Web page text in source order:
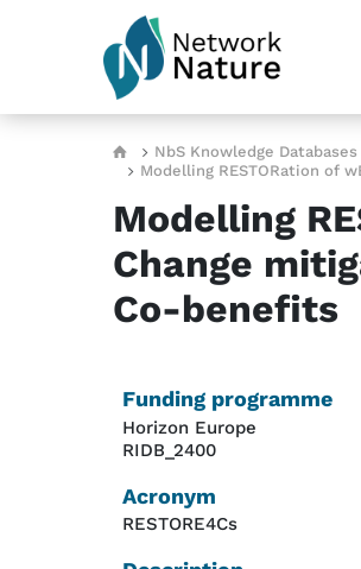
Breadcrumb
NbS Knowledge Databases
Modelling RESTORation of
Modelling
Change
Co-benefits
Funding programme
Horizon Europe
RIDB_2400
Acronym
RESTORE4Cs